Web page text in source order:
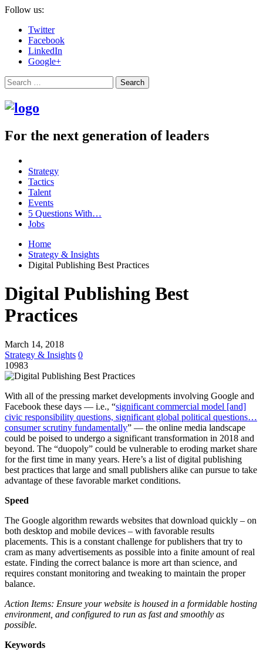
Follow us:
Twitter
Facebook
LinkedIn
Google+
Search
For the next generation of leaders
Strategy
Tactics
Talent
Events
5 Questions With…
Jobs
Home
Strategy & Insights
Digital Publishing Best Practices
Digital Publishing Best
Practices
March 14, 2018
Strategy & Insights 0
10983
With all of the pressing market developments involving Google and
Facebook these days — i.e., “significant commercial model [and]
civic responsibility questions, significant global political questions…
consumer scrutiny fundamentally” — the online media landscape
could be poised to undergo a significant transformation in 2018 and
beyond. The “duopoly” could be vulnerable to eroding market share
for the first time in many years. Here’s a list of digital publishing
best practices that large and small publishers alike can pursue to take
advantage of these favorable market conditions.
Speed
The Google algorithm rewards websites that download quickly – on
both desktop and mobile devices – with favorable results
placements. This is a constant challenge for publishers that try to
cram as many advertisements as possible into a finite amount of real
estate. Finding the correct balance is more art than science, and
requires constant monitoring and tweaking to maintain the proper
balance.
Action Items: Ensure your website is housed in a formidable hosting
environment, and configured to run as fast and smoothly as
possible.
Keywords